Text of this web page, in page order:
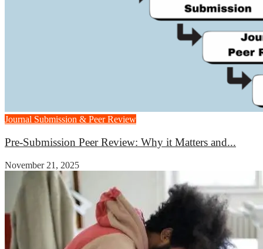
Journal Submission & Peer Review
Pre-Submission Peer Review: Why it Matters and...
November 21, 2025